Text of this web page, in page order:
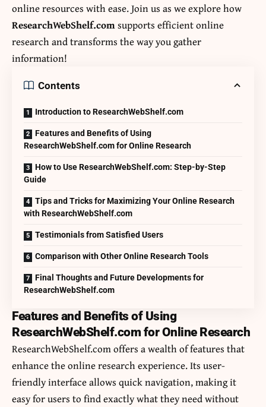
online resources with ease. Join us as we explore how
ResearchWebShelf.comsupports efficient online
research and transforms the way you gather
information!
Contents
Introduction to ResearchWebShelf.com
Features and Benefits of Using
ResearchWebShelf.com for Online Research
How to Use ResearchWebShelf.com: Step-by-Step
Guide
Tips and Tricks for Maximizing Your Online Research
with ResearchWebShelf.com
Testimonials from Satisfied Users
Comparison with Other Online Research Tools
Final Thoughts and Future Developments for
ResearchWebShelf.com
Features and Benefits of Using
ResearchWebShelf.com for Online Research
ResearchWebShelf.com offers a wealth of features that
enhance the online research experience. Its user-
friendly interface allows quick navigation, making it
easy for users to find exactly what they need without